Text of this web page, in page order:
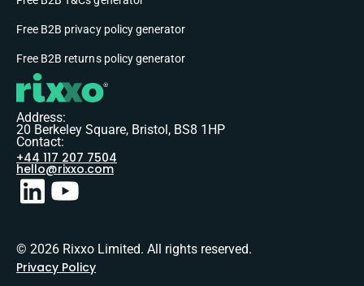
Free B2B privacy policy generator
Free B2B returns policy generator
Address:
20 Berkeley Square, Bristol, BS8 1HP
Contact:
+44 117 207 7504
hello@rixxo.com
© 2026 Rixxo Limited. All rights reserved.
Privacy Policy